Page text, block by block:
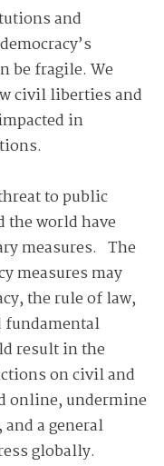
and
be fragile. We
civil liberties and
in
to public
the world have
measures. The
measures may
the rule of law,
fundamental
result in the
on civil and
online, undermine
a general
globally.